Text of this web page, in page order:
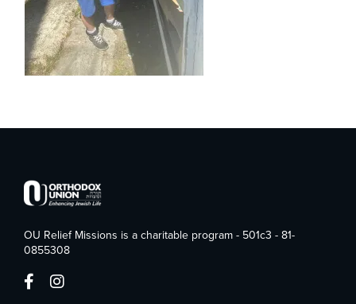
OU Relief Missions is a charitable program - 501c3 - 81-
0855308